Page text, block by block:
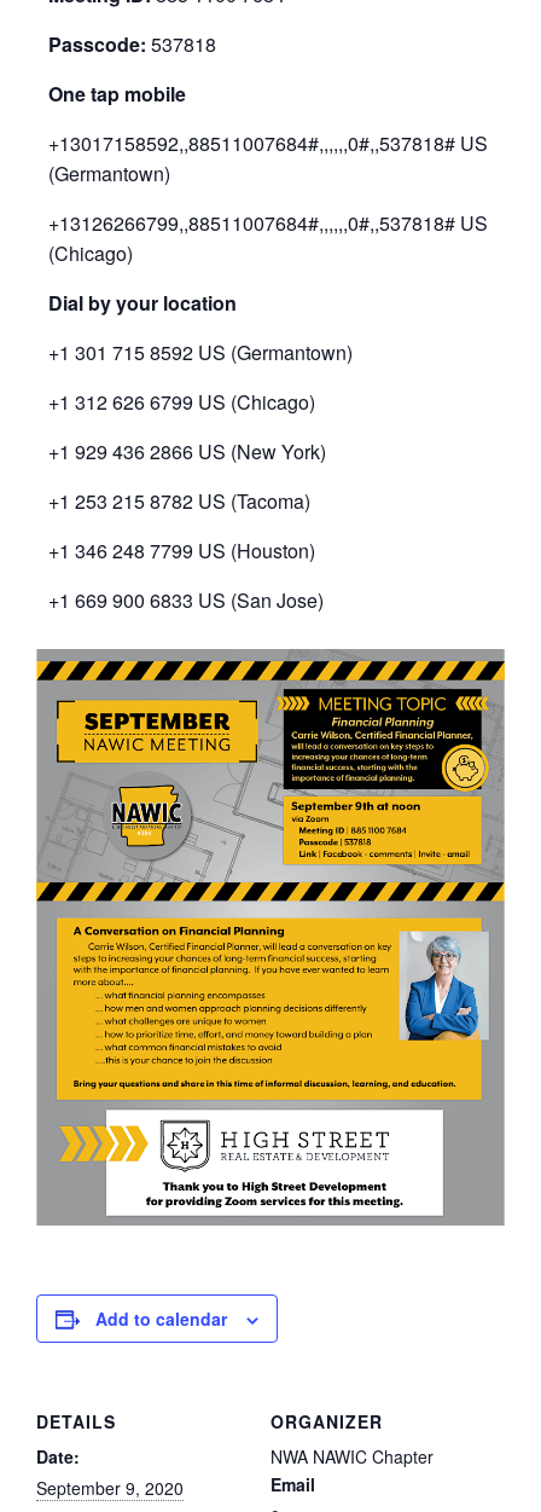
Passcode: 537818
One tap mobile
+13017158592,,88511007684#,,,,,,0#,,537818# US
(Germantown)
+13126266799,,88511007684#,,,,,,0#,,537818# US
(Chicago)
Dial by your location
+1 301 715 8592 US (Germantown)
+1 312 626 6799 US (Chicago)
+1 929 436 2866 US (New York)
+1 253 215 8782 US (Tacoma)
+1 346 248 7799 US (Houston)
+1 669 900 6833 US (San Jose)
Add to calendar
DETAILS
Date:
September 9, 2020
ORGANIZER
NWA NAWIC Chapter
Email